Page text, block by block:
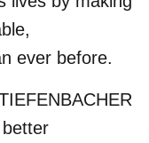
ever before.